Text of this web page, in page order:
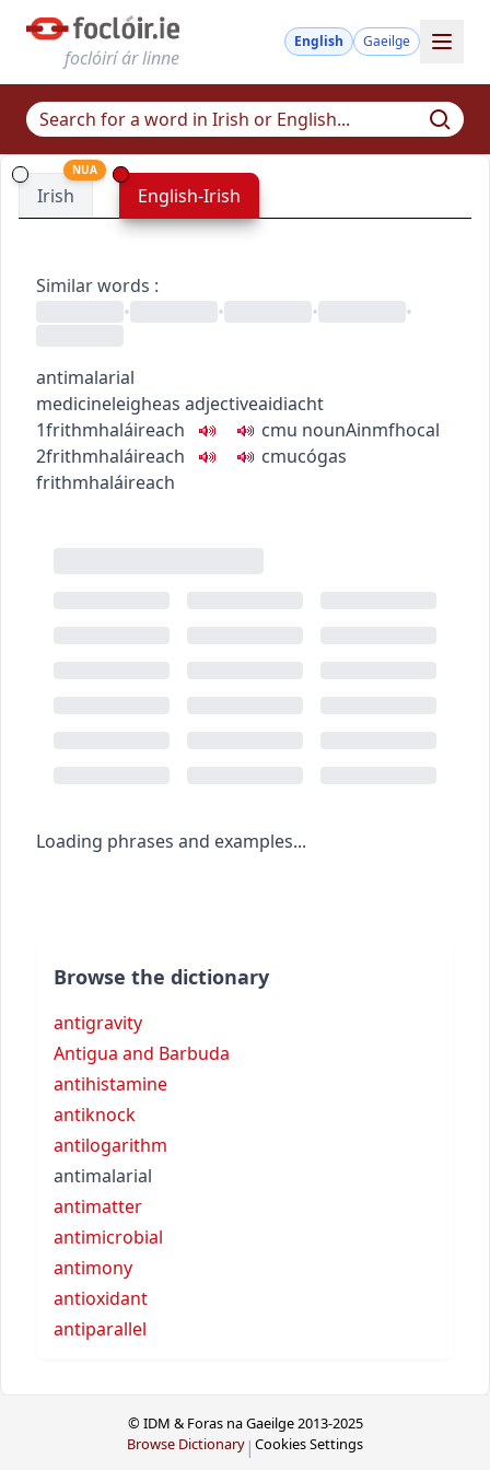
foclóirí ár linne
English Gaeilge
Irish
NUA
English-Irish
Similar words :
•
• • •
antimalarial
medicineleigheas adjectiveaidiacht
1frithmhaláireach cmu nounAinmfhocal
2frithmhaláireach cmucógas
frithmhaláireach
Loading phrases and examples...
Browse the dictionary
antigravity
Antigua and Barbuda
antihistamine
antiknock
antilogarithm
antimalarial
antimatter
antimicrobial
antimony
antioxidant
antiparallel
© IDM & Foras na Gaeilge 2013-2025
Browse Dictionary | Cookies Settings